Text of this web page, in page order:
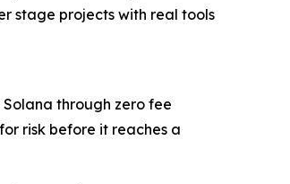
stage projects with real tools
through zero fee
risk before it reaches a